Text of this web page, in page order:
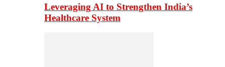
Leveraging AI to Strengthen India’s
Healthcare System